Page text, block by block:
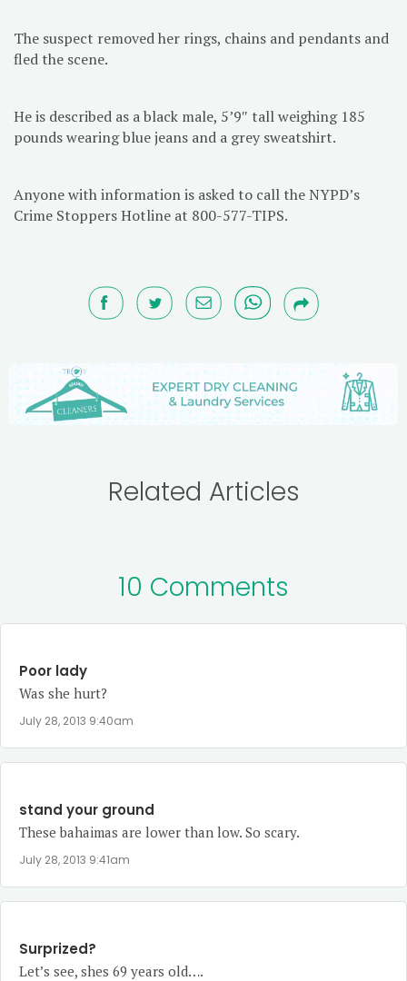
The suspect removed her rings, chains and pendants and
fled the scene.
He is described as a black male, 5’9″ tall weighing 185
pounds wearing blue jeans and a grey sweatshirt.
Anyone with information is asked to call the NYPD’s
Crime Stoppers Hotline at 800-577-TIPS.
Related Articles
10 Comments
Poor lady
Was she hurt?
July 28, 2013 9:40am
stand your ground
These bahaimas are lower than low. So scary.
July 28, 2013 9:41am
Surprized?
Let’s see, shes 69 years old….